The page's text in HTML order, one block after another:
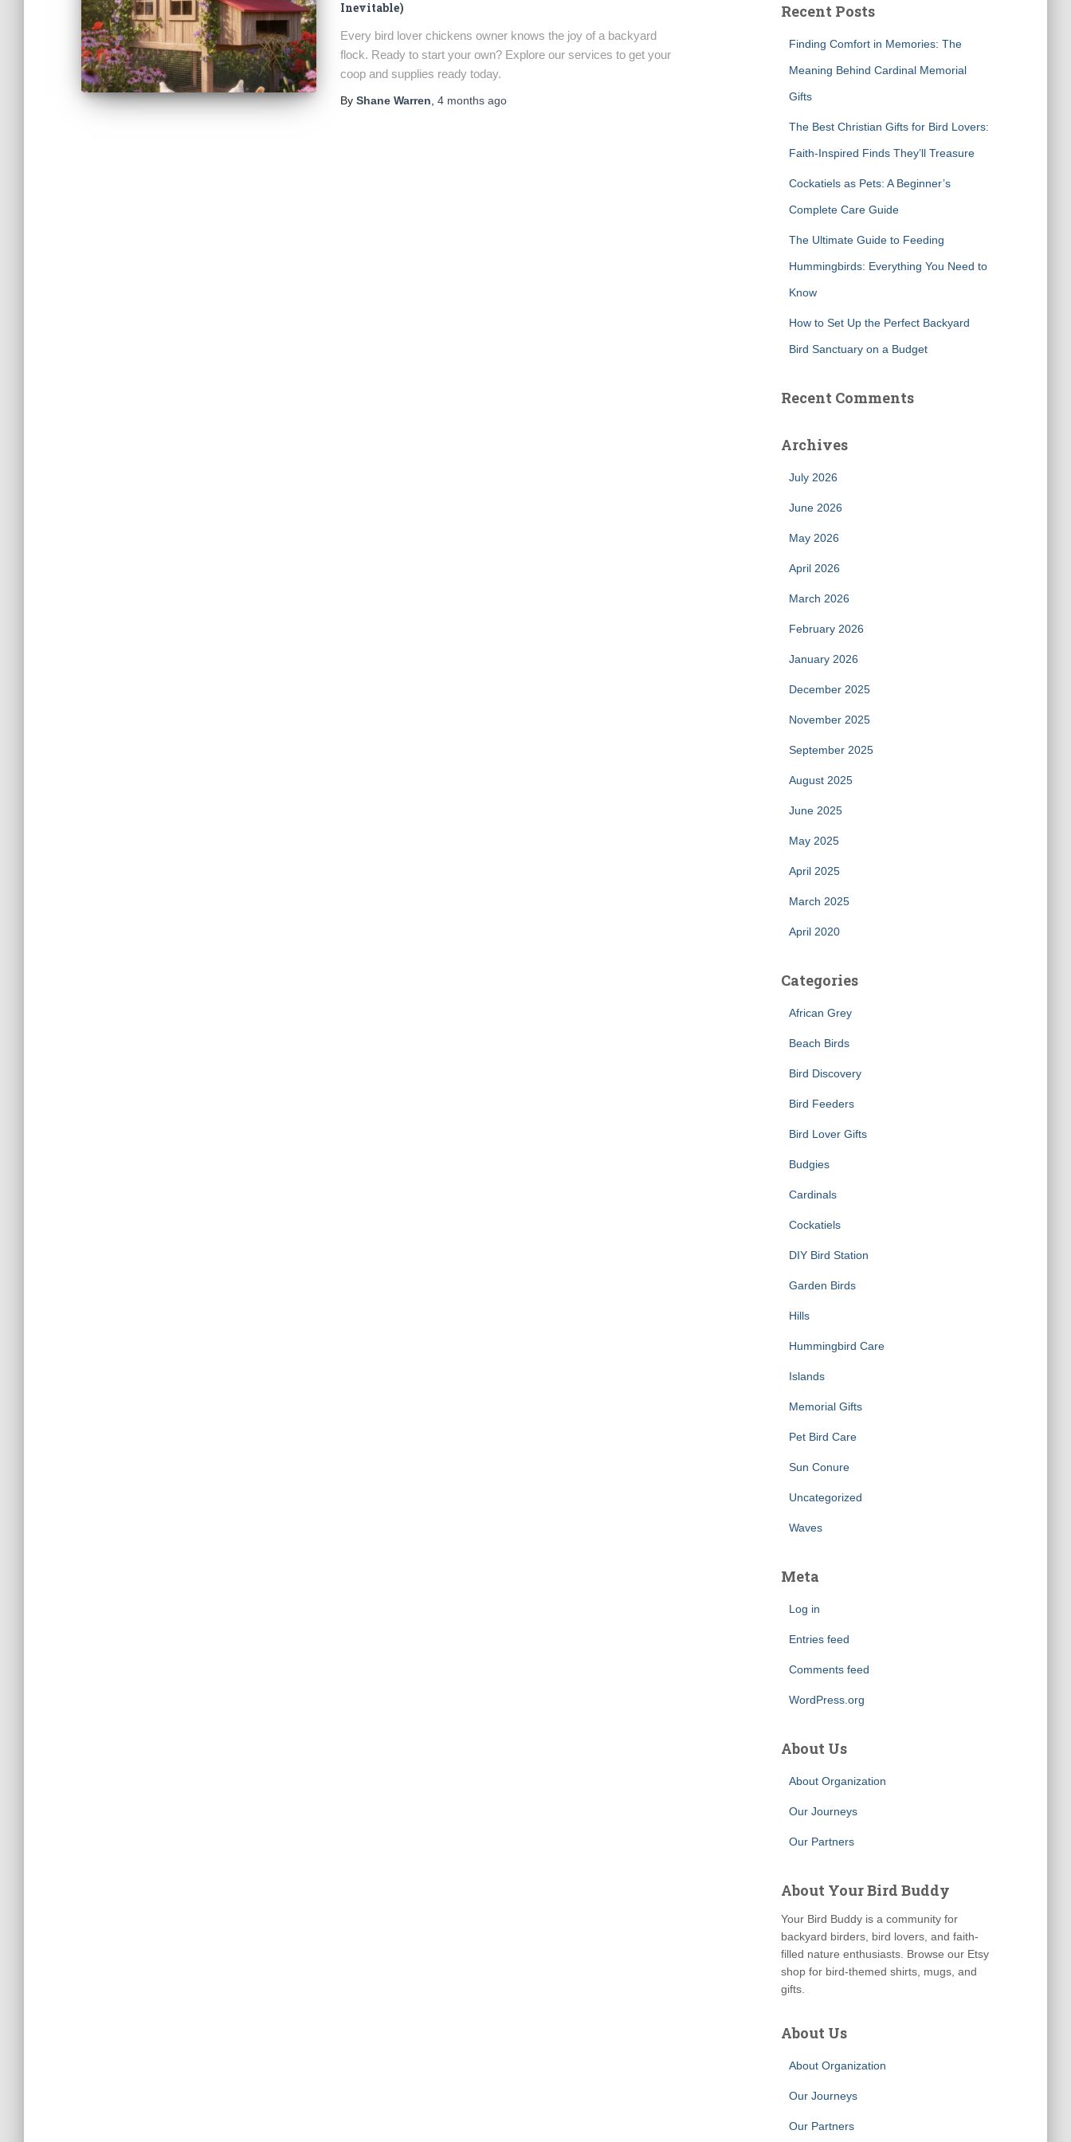
Inevitable)
Every bird lover chickens owner knows the joy of a backyard
flock. Ready to start your own? Explore our services to get your
coop and supplies ready today.
By Shane Warren 4 months ago
h
Recent Posts
Finding Comfort in Memories: The
Meaning Behind Cardinal Memorial
Gifts
The Best Christian Gifts for Bird Lovers:
Faith-Inspired Finds They’ll Treasure
Cockatiels as Pets: A Beginner’s
Complete Care Guide
The Ultimate Guide to Feeding
Hummingbirds: Everything You Need to
Know
How to Set Up the Perfect Backyard
Bird Sanctuary on a Budget
Recent Comments
Archives
July 2026
June 2026
May 2026
April 2026
March 2026
February 2026
January 2026
December 2025
November 2025
September 2025
August 2025
June 2025
May 2025
April 2025
March 2025
April 2020
Categories
African Grey
Beach Birds
Bird Discovery
Bird Feeders
Bird Lover Gifts
Budgies
Cardinals
Cockatiels
DIY Bird Station
Garden Birds
Hills
Hummingbird Care
Islands
Memorial Gifts
Pet Bird Care
Sun Conure
Uncategorized
Waves
Meta
Log in
Entries feed
Comments feed
WordPress.org
About Us
About Organization
Our Journeys
Our Partners
About Your Bird Buddy
Your Bird Buddy is a community for
backyard birders, bird lovers, and faith-
filled nature enthusiasts. Browse our Etsy
shop for bird-themed shirts, mugs, and
gifts.
About Us
About Organization
Our Journeys
Our Partners